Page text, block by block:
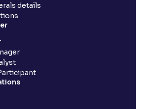
details